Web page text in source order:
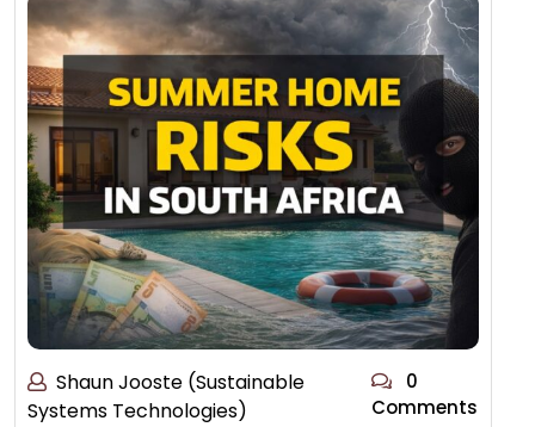
Shaun Jooste (Sustainable
Systems Technologies)
0
Comments